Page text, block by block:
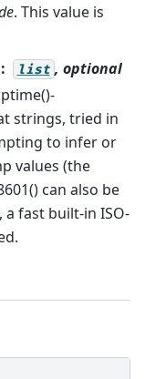
. This value is
list , optional
strings, tried in
to infer or
values (the
can also be
a fast built-in ISO-